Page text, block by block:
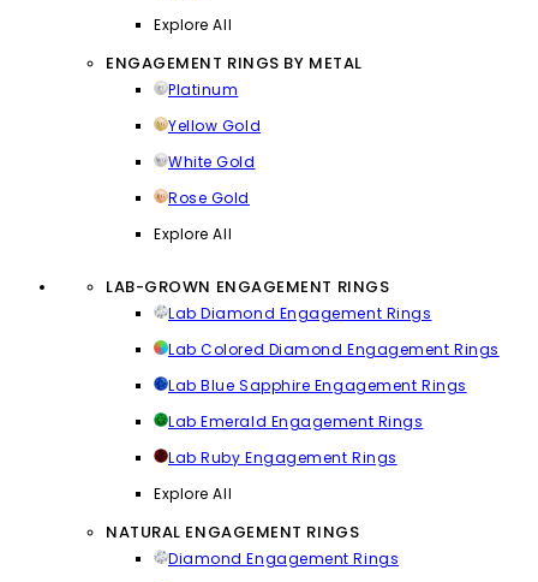
Explore All
ENGAGEMENT RINGS BY METAL
Platinum
Yellow Gold
White Gold
Rose Gold
Explore All
LAB-GROWN ENGAGEMENT RINGS
Lab Diamond Engagement Rings
Lab Colored Diamond Engagement Rings
Lab Blue Sapphire Engagement Rings
Lab Emerald Engagement Rings
Lab Ruby Engagement Rings
Explore All
NATURAL ENGAGEMENT RINGS
Diamond Engagement Rings